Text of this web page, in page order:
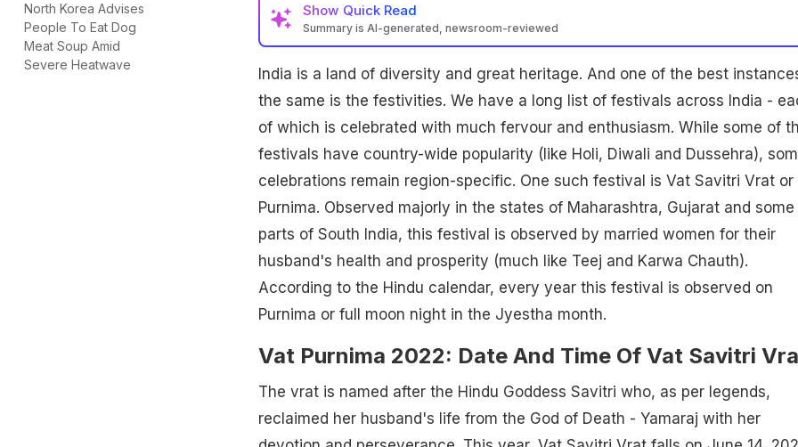
North Korea Advises
People To Eat Dog
Meat Soup Amid
Severe Heatwave
Show Quick Read
Summary is AI-generated, newsroom-reviewed
India is a land of diversity and great heritage. And one of the best
the same is the festivities. We have a long list of festivals across India -
of which is celebrated with much fervour and enthusiasm. While some of
festivals have country-wide popularity (like Holi, Diwali and Dussehra),
celebrations remain region-specific. One such festival is Vat Savitri Vrat or
Purnima. Observed majorly in the states of Maharashtra, Gujarat and some
parts of South India, this festival is observed by married women for their
husband's health and prosperity (much like Teej and Karwa Chauth).
According to the Hindu calendar, every year this festival is observed on
Purnima or full moon night in the Jyestha month.
Vat Purnima 2022: Date And Time Of Vat Savitri
The vrat is named after the Hindu Goddess Savitri who, as per legends,
reclaimed her husband's life from the God of Death - Yamaraj with her